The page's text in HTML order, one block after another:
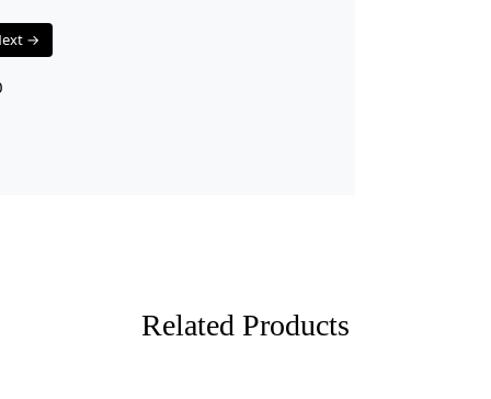
→
Related Products